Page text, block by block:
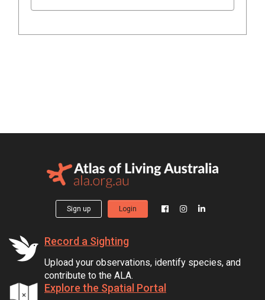
Sign up Login
Record a Sighting
Upload your observations, identify species, and
contribute to the ALA.
Explore the Spatial Portal